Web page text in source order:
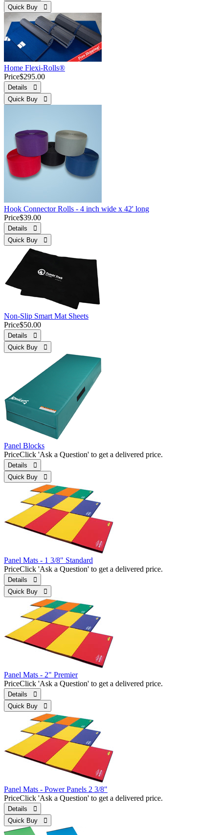
Quick Buy 
Home Flexi-Rolls®
Price$295.00
Details 
Quick Buy 
Hook Connector Rolls - 4 inch wide x 42' long
Price$39.00
Details 
Quick Buy 
Non-Slip Smart Mat Sheets
Price$50.00
Details 
Quick Buy 
Panel Blocks
PriceClick 'Ask a Question' to get a delivered price.
Details 
Quick Buy 
Panel Mats - 1 3/8" Standard
PriceClick 'Ask a Question' to get a delivered price.
Details 
Quick Buy 
Panel Mats - 2" Premier
PriceClick 'Ask a Question' to get a delivered price.
Details 
Quick Buy 
Panel Mats - Power Panels 2 3/8"
PriceClick 'Ask a Question' to get a delivered price.
Details 
Quick Buy 